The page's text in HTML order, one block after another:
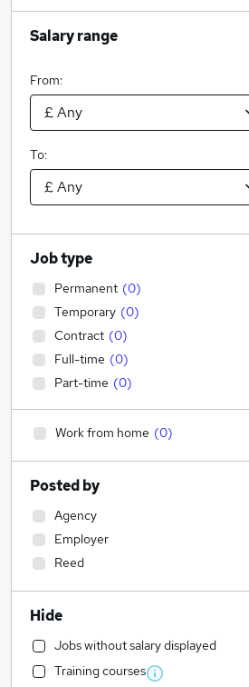
Salary range
From:
To:
Job type
Permanent (0)
Temporary (0)
Contract (0)
Full-time (0)
Part-time (0)
Work from home (0)
Posted by
Agency
Employer
Reed
Hide
Jobs without salary displayed
Training courses